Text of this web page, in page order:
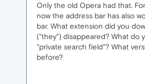
Only the old Opera had that.
now the address bar has also
bar. What extension did you
("they") disappeared? What do
"private search field"? What
before?